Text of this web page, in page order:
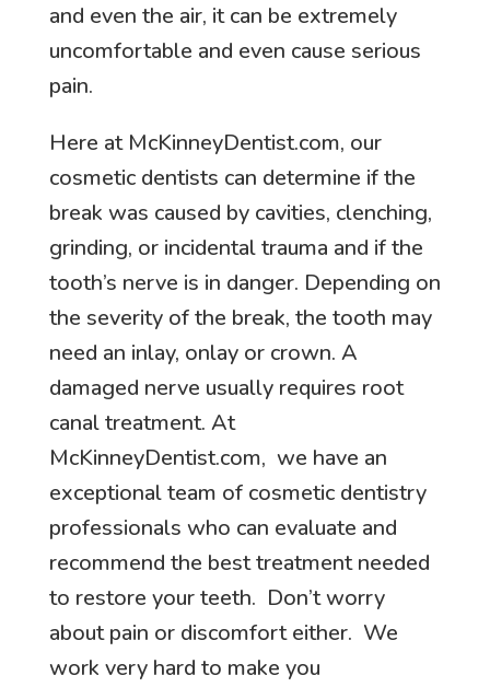
and even the air, it can be extremely
uncomfortable and even cause serious
pain.
Here at McKinneyDentist.com, our
cosmetic dentists can determine if the
break was caused by cavities, clenching,
grinding, or incidental trauma and if the
tooth’s nerve is in danger. Depending on
the severity of the break, the tooth may
need an inlay, onlay or crown. A
damaged nerve usually requires root
canal treatment. At
McKinneyDentist.com, we have an
exceptional team of cosmetic dentistry
professionals who can evaluate and
recommend the best treatment needed
to restore your teeth. Don’t worry
about pain or discomfort either. We
work very hard to make you